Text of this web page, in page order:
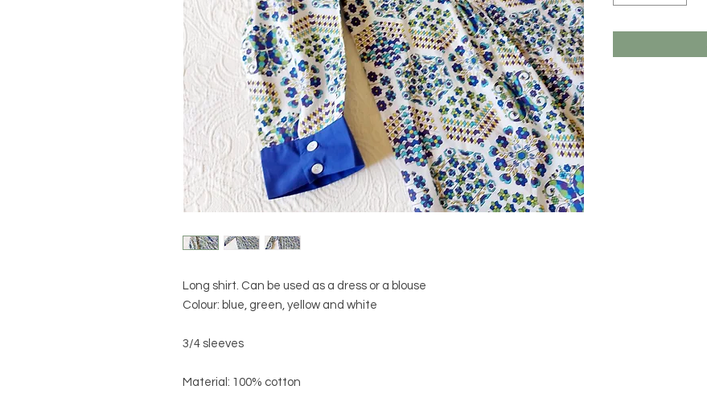
Long shirt. Can be used as a dress or a blouse
Colour: blue, green, yellow and white
3/4 sleeves
Material: 100% cotton